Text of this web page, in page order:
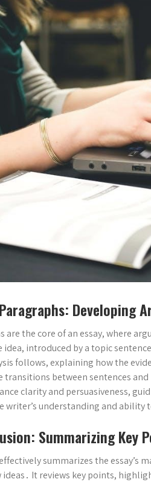
Developing
are the core of an essay, where
idea, introduced by a topic
follows, explaining how the
transitions between sentences
clarity and persuasiveness,
writer’s understanding and ability
Summarizing Key
summarizes the
It reviews key points,